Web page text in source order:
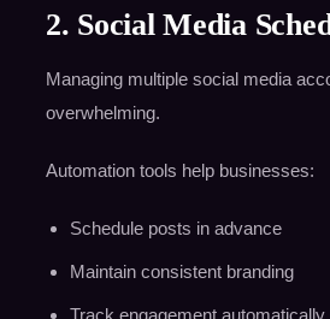
2. Social Media
Managing multiple social media
overwhelming.
Automation tools help businesses:
Schedule posts in advance
Maintain consistent branding
Track engagement automatically